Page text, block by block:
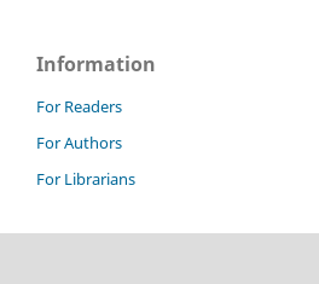
Information
For Readers
For Authors
For Librarians